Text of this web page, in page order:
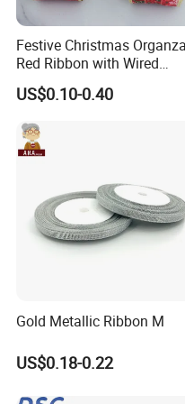
Festive Christmas Organza
Red Ribbon with Wired
Edges for DIY Gifts
Wrapping
US$0.10-0.40
Gold Metallic Ribbon M
US$0.18-0.22